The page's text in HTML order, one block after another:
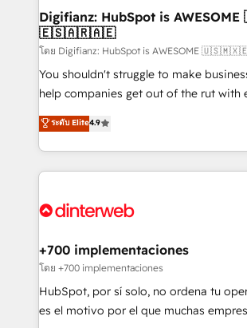
Transformation / Web Development •
Sales Consulting • Marketing Automation
makes us different? 🚀 Top 0.5% of global HubSpot
agencies ⚙️ The strongest technical ability and
integration capabilities 💼 Consultative, long-term
business, processes and systems 🏢 We specialise in
working with mid-market and
Platform Enablement, Custom
Certified
Digifianz: HubSpot is
🇪🇸🇦🇷🇦🇪
โดย Digifianz: HubSpot is AWESOME
You shouldn't struggle to make
help companies get out of the rut with
process-oriented teams implementing
Marketing, Sales, Service, CMS and
so selling and actually engaging with
feels easy and pain-free. We are a top ranked
and Customer First Awards, 4.9/5
helps the following industries: logistics &
improvement & construction, branding
commercialization, real estate, health,
SaaS, Software Dev & IT and
ระดับ Elite4.9
+700 implementaciones
โดย +700 implementaciones
HubSpot, por sí solo, no ordena tu
es el motivo por el que muchas